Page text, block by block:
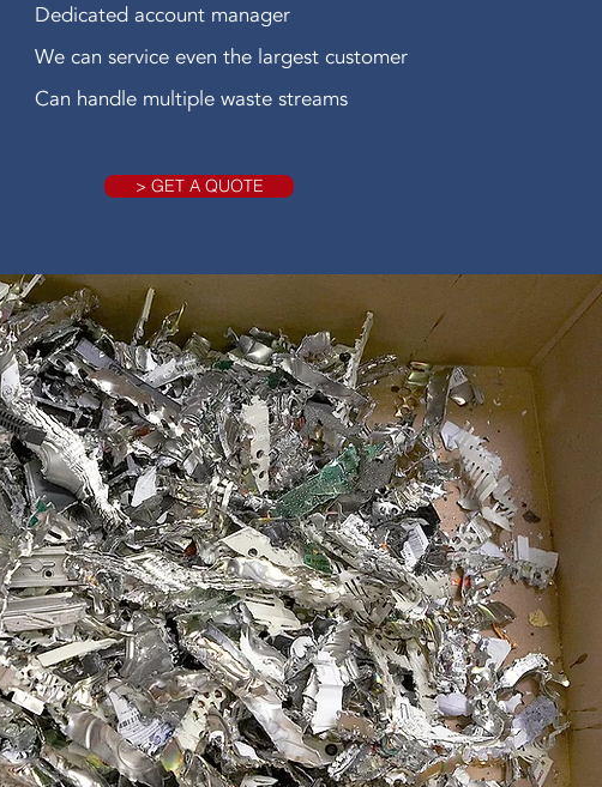
Dedicated account manager
We can service even the largest customer
Can handle multiple waste streams
> GET A QUOTE